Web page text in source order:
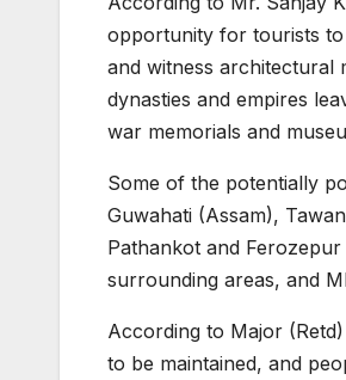
opportunity for tourists
and witness architectural
dynasties and empires
war memorials and
Some of the potentially
Guwahati (Assam),
Pathankot and
surrounding areas, and
According to Major
to be maintained, and